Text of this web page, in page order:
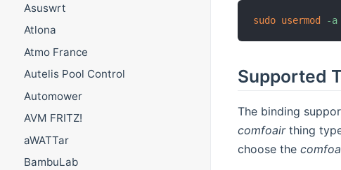
Asuswrt
Atlona
Atmo France
Autelis Pool Control
Automower
AVM FRITZ!
aWATTar
BambuLab
sudo usermod -a
Supported
The binding
comfoairthing
choose the